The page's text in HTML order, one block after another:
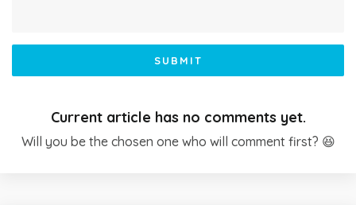
SUBMIT
Current article has no comments yet.
Will you be the chosen one who will comment first? 😆